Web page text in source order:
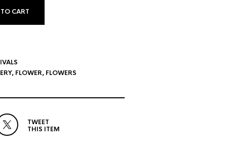
CART
, FLOWER, FLOWERS
TWEET
THIS ITEM